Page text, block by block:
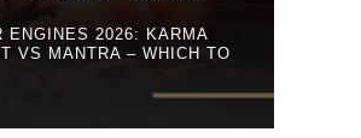
ENGINES 2026: KARMA
VS MANTRA – WHICH TO